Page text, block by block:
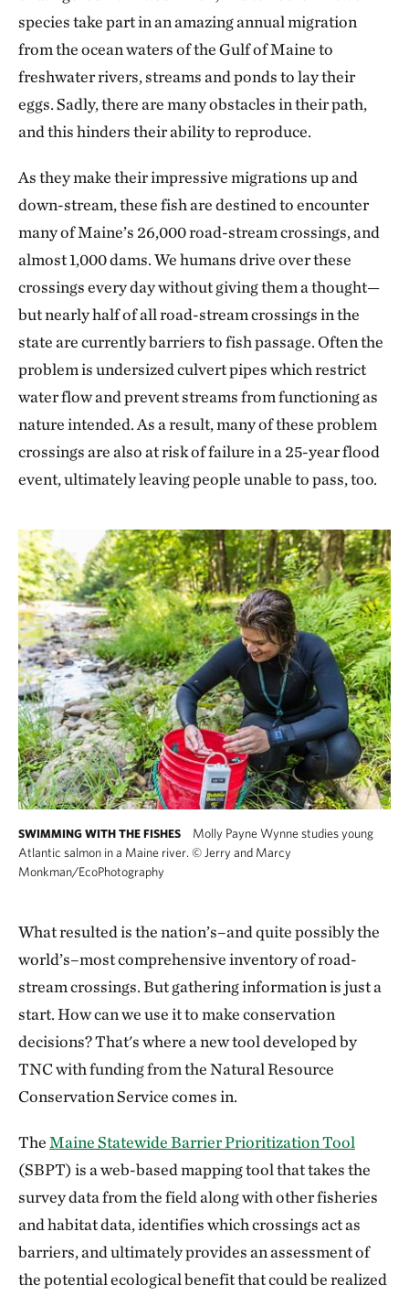
species take part in an amazing annual migration
from the ocean waters of the Gulf of Maine to
freshwater rivers, streams and ponds to lay their
eggs. Sadly, there are many obstacles in their path,
and this hinders their ability to reproduce.
As they make their impressive migrations up and
down-stream, these fish are destined to encounter
many of Maine’s 26,000 road-stream crossings, and
almost 1,000 dams. We humans drive over these
crossings every day without giving them a thought—
but nearly half of all road-stream crossings in the
state are currently barriers to fish passage. Often the
problem is undersized culvert pipes which restrict
water flow and prevent streams from functioning as
nature intended. As a result, many of these problem
crossings are also at risk of failure in a 25-year flood
event, ultimately leaving people unable to pass, too.
SWIMMING WITH THE FISHES
Molly Payne Wynne studies young
Atlantic salmon in a Maine river. © Jerry and Marcy
Monkman/EcoPhotography
What resulted is the nation’s–and quite possibly the
world’s–most comprehensive inventory of road-
stream crossings. But gathering information is just a
start. How can we use it to make conservation
decisions? That's where a new tool developed by
TNC with funding from the Natural Resource
Conservation Service comes in.
TheMaine Statewide Barrier Prioritization Tool
(SBPT) is a web-based mapping tool that takes the
survey data from the field along with other fisheries
and habitat data, identifies which crossings act as
barriers, and ultimately provides an assessment of
the potential ecological benefit that could be realized